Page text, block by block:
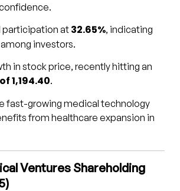
participation at32.65%, indicating
investors.
in stock price, recently hitting an
.
fast-growing medical technology
from healthcare expansion in
Ventures Shareholding